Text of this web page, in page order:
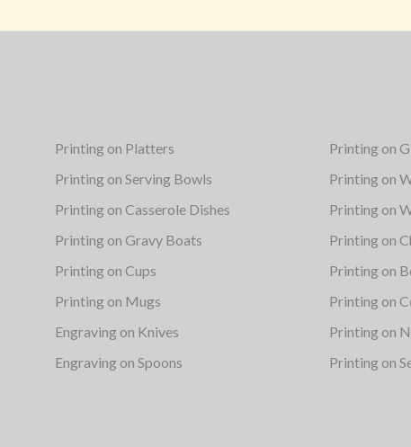
Printing on Platters
Printing on Serving Bowls
Printing on Casserole Dishes
Printing on Gravy Boats
Printing on Cups
Printing on Mugs
Engraving on Knives
Engraving on Spoons
Printing on
Printing on
Printing on
Printing on
Printing on
Printing on
Printing on
Printing on